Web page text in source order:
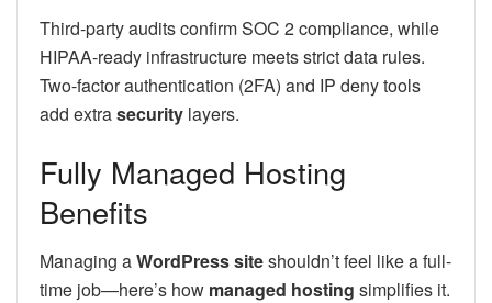
Third-party audits confirm SOC 2 compliance, while
HIPAA-ready infrastructure meets strict data rules.
Two-factor authentication (2FA) and IP deny tools
add extrasecurity layers.
Fully Managed Hosting
Benefits
Managing aWordPress siteshouldn’t feel like a full-
time job—here’s how managed hosting simplifies it.